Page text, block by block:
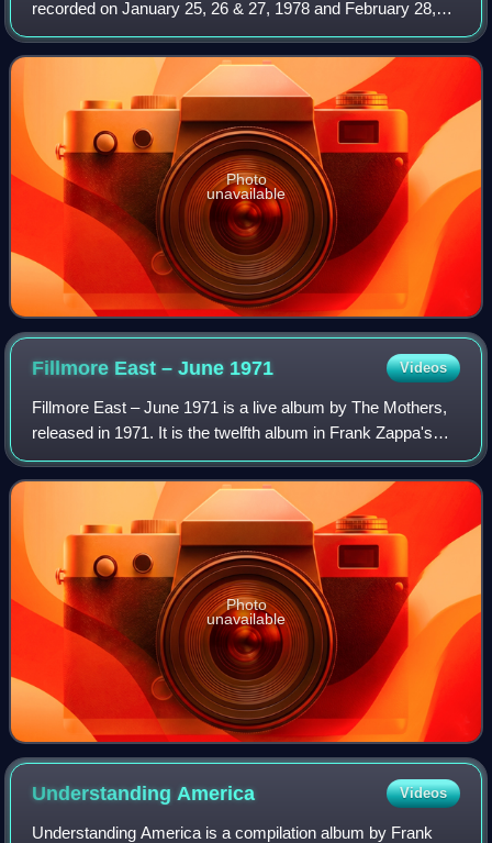
recorded on January 25, 26 & 27, 1978 and February 28,
1978, and released posthumously in 2010 by the Zappa
Family Trust. It is the fifth installmen
Photo
unavailable
Fillmore East – June 1971 Videos
Fillmore East – June 1971 is a live album by The Mothers,
released in 1971. It is the twelfth album in Frank Zappa's
discography, and was produced by Zappa and mixed by
Toby Foster.
Photo
unavailable
Understanding America Videos
Understanding America is a compilation album by Frank